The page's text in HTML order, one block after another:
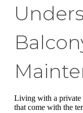
Living with a private
that come with the